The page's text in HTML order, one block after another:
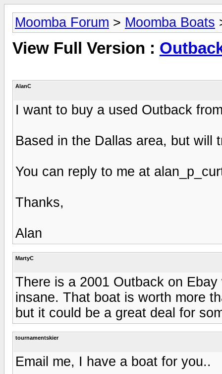
Moomba Forum > Moomba Boats
View Full Version :
AlanC
I want to buy a used Outback
Based in the Dallas area, but will
You can reply to me at
Thanks,
Alan
MartyC
There is a 2001 Outback on
insane. That boat is worth more
but it could be a great deal for
tournamentskier
Email me, I have a boat for you..